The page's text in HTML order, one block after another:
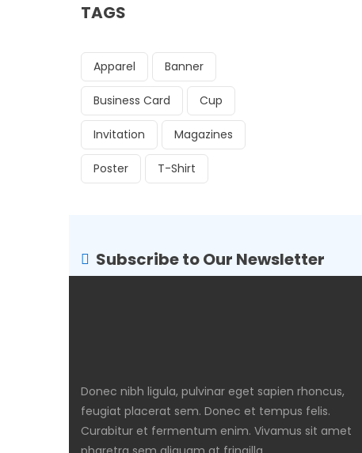
TAGS
Apparel Banner
Business Card Cup
Invitation Magazines
Poster T-Shirt
Subscribe to Our Newsletter
Donec nibh ligula, pulvinar eget sapien rhoncus,
feugiat placerat sem. Donec et tempus felis.
Curabitur et fermentum enim. Vivamus sit amet